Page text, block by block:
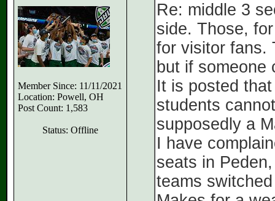
Member Since: 11/11/2021
Location: Powell, OH
Post Count: 1,583
Status: Offline
Re: middle 3
side. Those,
for visitor fans.
but if someone
It is posted
students
supposedly a
I have
seats in
teams